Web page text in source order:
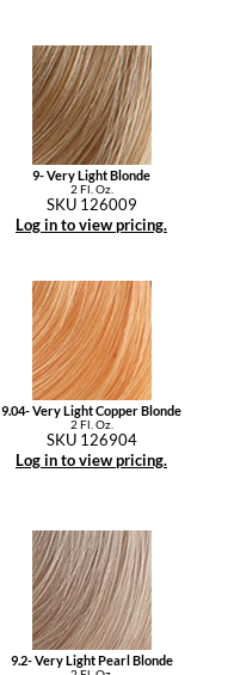
9- Very Light Blonde
2 Fl. Oz.
SKU 126009
Log in to view pricing.
9.04- Very Light Copper Blonde
2 Fl. Oz.
SKU 126904
Log in to view pricing.
9.2- Very Light Pearl Blonde